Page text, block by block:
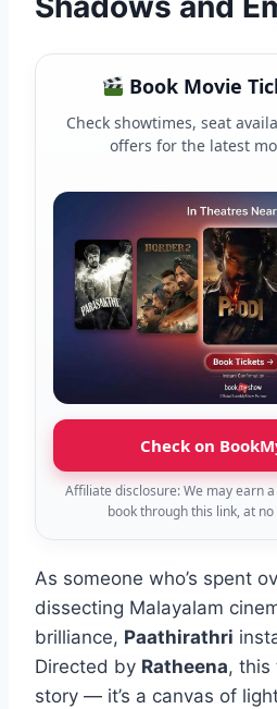
Book Movie
Check showtimes, seat
offers for the latest
Check on
Affiliate disclosure: We may earn
book through this link, at
As someone who’s spent
dissecting Malayalam
brilliance, Paathirathri
Directed by Ratheena, this
story — it’s a canvas of